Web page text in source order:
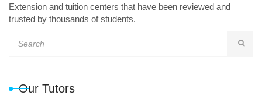
Extension and tuition centers that have been reviewed and
trusted by thousands of students.
Our Tutors